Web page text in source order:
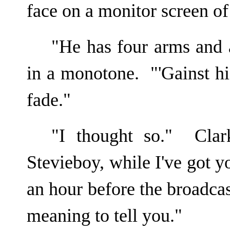
face on a monitor screen
"He has four arms
in a monotone. "'Gainst
fade."
"I thought so."
Stevieboy, while I've got
an hour before the
meaning to tell you."